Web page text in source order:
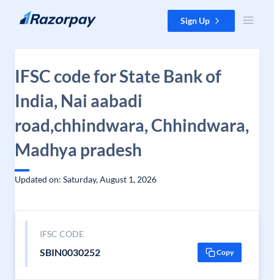
Skip to content Sign Up
IFSC code for State Bank of
India, Nai aabadi
road,chhindwara, Chhindwara,
Madhya pradesh
Updated on: Saturday, August 1, 2026
IFSC CODE
SBIN0030252 Copy